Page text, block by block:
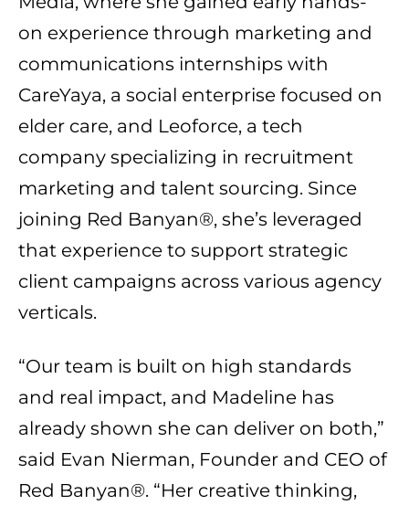
on experience through marketing and
communications internships with
CareYaya, a social enterprise focused on
elder care, and Leoforce, a tech
company specializing in recruitment
marketing and talent sourcing. Since
joining Red Banyan®, she’s leveraged
that experience to support strategic
client campaigns across various agency
verticals.
“Our team is built on high standards
and real impact, and Madeline has
already shown she can deliver on both,”
said Evan Nierman, Founder and CEO of
Red Banyan®. “Her creative thinking,